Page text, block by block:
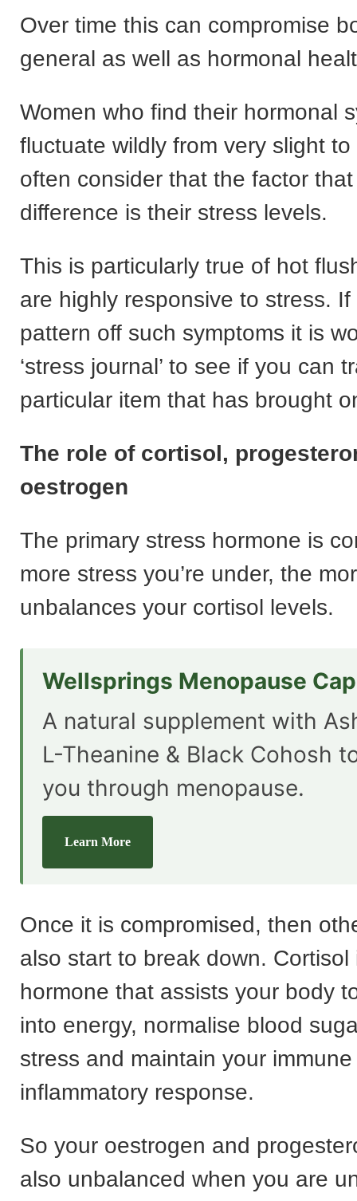
Over time this can compromise
general as well as hormonal
Women who find their hormonal
fluctuate wildly from very slight to
often consider that the factor
difference is their stress levels.
This is particularly true of hot
are highly responsive to stress.
pattern off such symptoms it is
‘stress journal’ to see if you can
particular item that has brought
The role of cortisol,
oestrogen
The primary stress hormone is
more stress you’re under, the
unbalances your cortisol levels.
Wellsprings Menopause
A natural supplement with
L-Theanine & Black Cohosh
you through menopause.
Learn More
Once it is compromised, then
also start to break down. Cortisol
hormone that assists your body
into energy, normalise blood
stress and maintain your immune
inflammatory response.
So your oestrogen and
also unbalanced when you are